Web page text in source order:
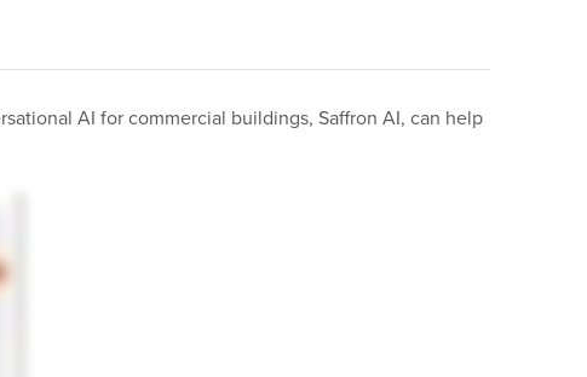
AI for commercial buildings, Saffron AI, can help